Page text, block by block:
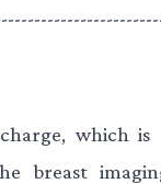
which is
breast